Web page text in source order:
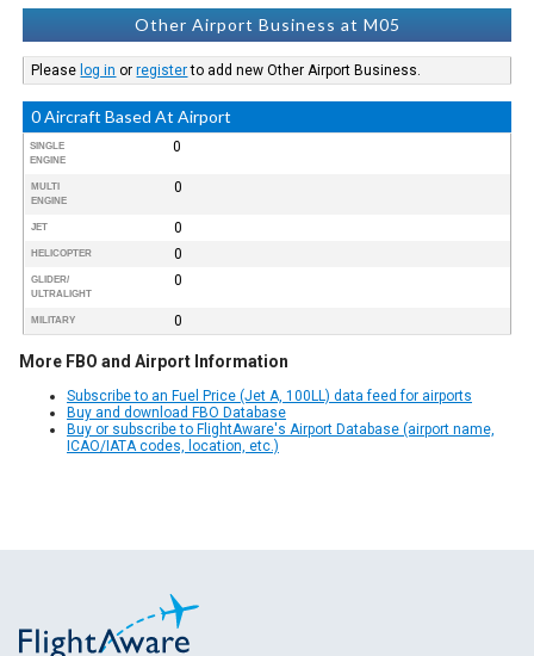
Other Airport Business at M05
Please log in orregisterto add new Other Airport Business.
0 Aircraft Based At Airport
SINGLE
ENGINE
0
MULTI
ENGINE
0
JET 0
HELICOPTER 0
GLIDER/
ULTRALIGHT
0
MILITARY 0
More FBO and Airport Information
Subscribe to an Fuel Price (Jet A, 100LL) data feed for airports
Buy and download FBO Database
Buy or subscribe to FlightAware's Airport Database (airport name,
ICAO/IATA codes, location, etc.)